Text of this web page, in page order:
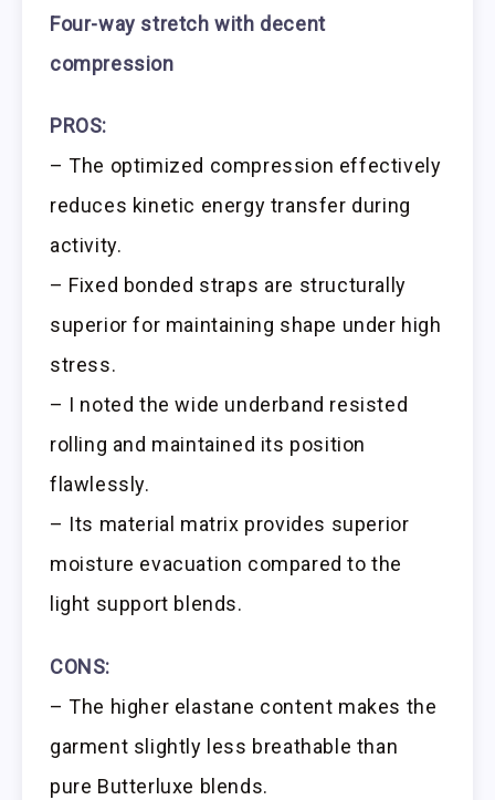
Four-way stretch with decent
compression
PROS:
– The optimized compression effectively
reduces kinetic energy transfer during
activity.
– Fixed bonded straps are structurally
superior for maintaining shape under high
stress.
– I noted the wide underband resisted
rolling and maintained its position
flawlessly.
– Its material matrix provides superior
moisture evacuation compared to the
light support blends.
CONS:
– The higher elastane content makes the
garment slightly less breathable than
pure Butterluxe blends.